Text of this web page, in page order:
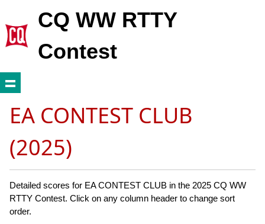
CQ WW RTTY
Contest
EA CONTEST CLUB
(2025)
Detailed scores for EA CONTEST CLUB in the 2025 CQ WW
RTTY Contest. Click on any column header to change sort
order.